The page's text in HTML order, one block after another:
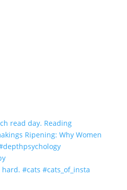
#cats #cats_of_insta